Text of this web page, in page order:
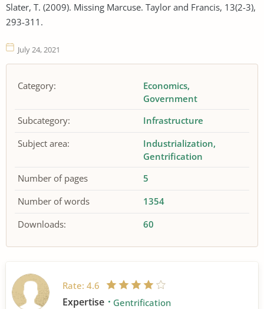
Slater, T. (2009). Missing Marcuse. Taylor and Francis, 13(2-3),
293-311.
July 24, 2021
Category:
Economics
Government
Subcategory:
Infrastructure
Subject area:
Industrialization
Gentrification
Number of pages
5
Number of words
1354
Downloads:
60
Rate: 4.6
Expertise Gentrification